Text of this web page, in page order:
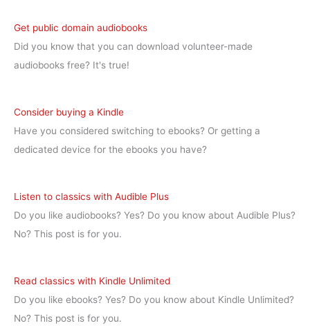
Get public domain audiobooks
Did you know that you can download volunteer-made
audiobooks free? It's true!
Consider buying a Kindle
Have you considered switching to ebooks? Or getting a
dedicated device for the ebooks you have?
Listen to classics with Audible Plus
Do you like audiobooks? Yes? Do you know about Audible Plus?
No? This post is for you.
Read classics with Kindle Unlimited
Do you like ebooks? Yes? Do you know about Kindle Unlimited?
No? This post is for you.